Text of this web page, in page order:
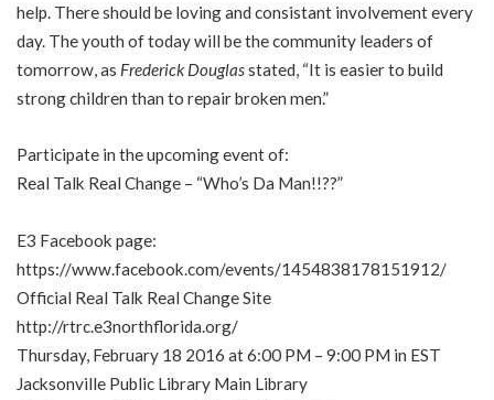
help. There should be loving and consistant involvement every
day. The youth of today will be the community leaders of
tomorrow, as Frederick Douglasstated, “It is easier to build
strong children than to repair broken men.”
Participate in the upcoming event of:
Real Talk Real Change – “Who’s Da Man!!??”
E3 Facebook page:
https://www.facebook.com/events/1454838178151912/
Official Real Talk Real Change Site
http://rtrc.e3northflorida.org/
Thursday, February 18 2016 at 6:00 PM – 9:00 PM in EST
Jacksonville Public Library Main Library